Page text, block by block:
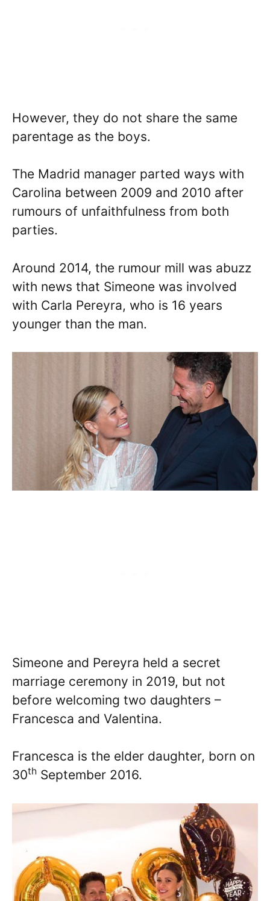
However, they do not share the same
parentage as the boys.
The Madrid manager parted ways with
Carolina between 2009 and 2010 after
rumours of unfaithfulness from both
parties.
Around 2014, the rumour mill was abuzz
with news that Simeone was involved
with Carla Pereyra, who is 16 years
younger than the man.
Simeone and Pereyra held a secret
marriage ceremony in 2019, but not
before welcoming two daughters –
Francesca and Valentina.
Francesca is the elder daughter, born on
30th September 2016.